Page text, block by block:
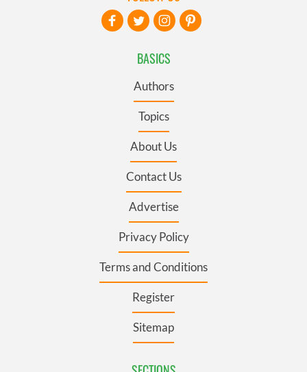
BASICS
Authors
Topics
About Us
Contact Us
Advertise
Privacy Policy
Terms and Conditions
Register
Sitemap